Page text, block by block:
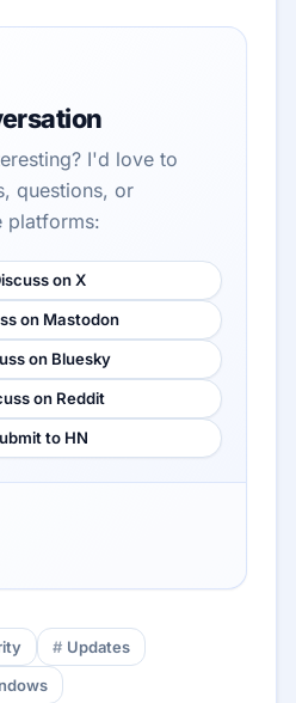
I'd love to
questions, or
platforms:
on X
on Mastodon
on Bluesky
on Reddit
to HN
Updates